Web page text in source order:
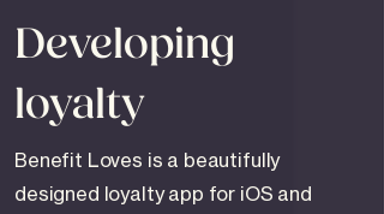
Developing
loyalty
Benefit Loves is a beautifully
designed loyalty app for iOS and